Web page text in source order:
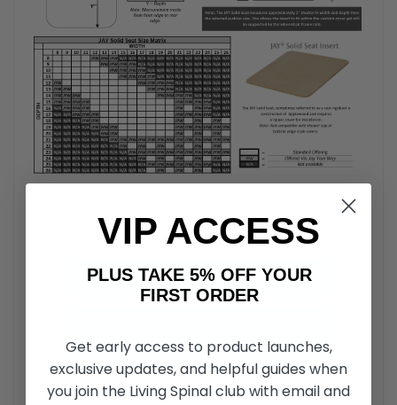
JAY Solid Seating Downloads
JAY Solid Seat Insert Parts Manual
Form
VIP ACCESS
PLUS TAKE 5% OFF YOUR
FIRST ORDER
Get early access to product launches,
exclusive updates, and helpful guides when
you join the Living Spinal club with email and